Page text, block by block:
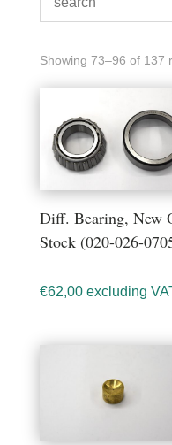
Showing 73–96 of 137
Diff. Bearing, New
Stock (020-026-
€62,00 excluding